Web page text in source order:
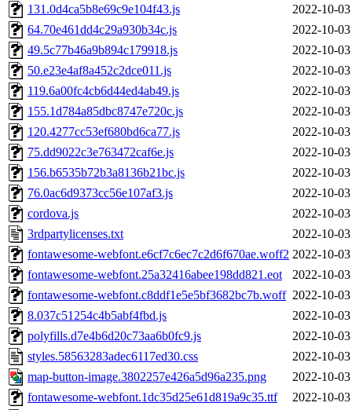
131.0d4ca5b8e69c9e104f43.js
2022-10-
64.70e461dd4c29a930b34c.js
2022-10-
49.5c77b46a9b894c179918.js
2022-10-
50.e23e4af8a452c2dce011.js
2022-10-
119.6a00fc4cb6d44ed4ab49.js
2022-10-
155.1d784a85dbc8747e720c.js
2022-10-
120.4277cc53ef680bd6ca77.js
2022-10-
75.dd9022c3e763472caf6e.js
2022-10-
156.b6535b72b3a8136b21bc.js
2022-10-
76.0ac6d9373cc56e107af3.js
2022-10-
cordova.js
2022-10-
3rdpartylicenses.txt
2022-10-
fontawesome-webfont.e6cf7c6ec7c2d6f670ae.woff2 2022-10-
fontawesome-webfont.25a32416abee198dd821.eot
2022-10-
fontawesome-webfont.c8ddf1e5e5bf3682bc7b.woff 2022-10-
8.037c51254c4b5abf4fbd.js
2022-10-
polyfills.d7e4b6d20c73aa6b0fc9.js
2022-10-
styles.58563283adec6117ed30.css
2022-10-
map-button-image.3802257e426a5d96a235.png
2022-10-
fontawesome-webfont.1dc35d25e61d819a9c35.ttf
2022-10-